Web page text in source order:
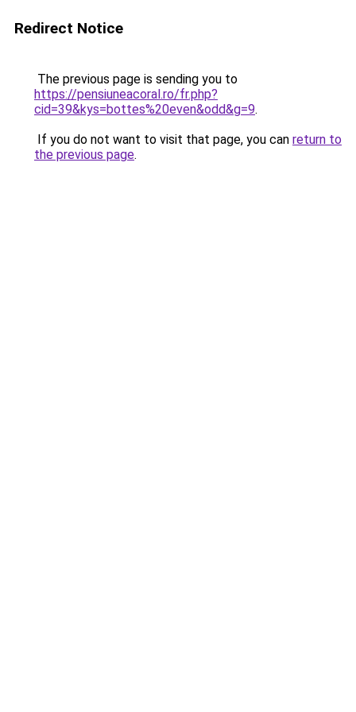
Redirect Notice
The previous page is sending you to
https://pensiuneacoral.ro/fr.php?
cid=39&kys=bottes%20even&odd&g=9.
If you do not want to visit that page, you can return to
the previous page.